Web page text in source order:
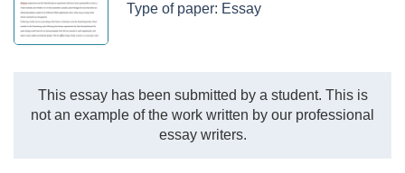
Type of paper: Essay
This essay has been submitted by a student. This is
not an example of the work written by our professional
essay writers.